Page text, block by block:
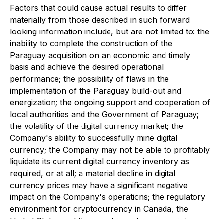
Factors that could cause actual results to differ
materially from those described in such forward
looking information include, but are not limited to: the
inability to complete the construction of the
Paraguay acquisition on an economic and timely
basis and achieve the desired operational
performance; the possibility of flaws in the
implementation of the Paraguay build-out and
energization; the ongoing support and cooperation of
local authorities and the Government of Paraguay;
the volatility of the digital currency market; the
Company's ability to successfully mine digital
currency; the Company may not be able to profitably
liquidate its current digital currency inventory as
required, or at all; a material decline in digital
currency prices may have a significant negative
impact on the Company's operations; the regulatory
environment for cryptocurrency in Canada, the